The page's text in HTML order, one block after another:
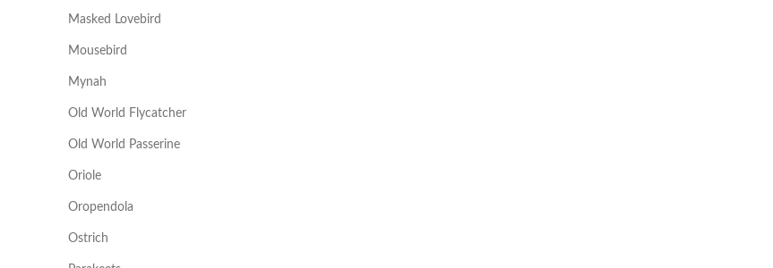
Masked Lovebird
Mousebird
Mynah
Old World Flycatcher
Old World Passerine
Oriole
Oropendola
Ostrich